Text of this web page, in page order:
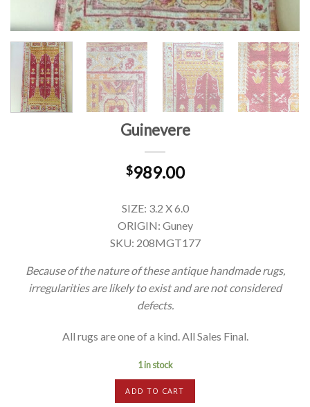
Guinevere
$989.00
SIZE: 3.2 X 6.0
ORIGIN: Guney
SKU: 208MGT177
Because of the nature of these antique handmade rugs,
irregularities are likely to exist and are not considered
defects.
All rugs are one of a kind. All Sales Final.
1 in stock
ADD TO CART